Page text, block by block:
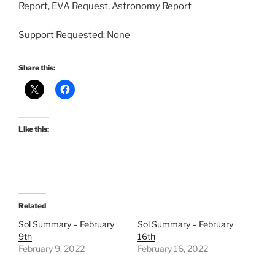
Report, EVA Request, Astronomy Report
Support Requested: None
Share this:
Like this:
Related
Sol Summary – February
9th
February 9, 2022
Sol Summary – February
16th
February 16, 2022